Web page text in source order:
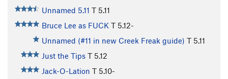
Unnamed 5.11 T 5.11
Bruce Lee as FUCK T 5.12-
Unnamed (#11 in new Creek Freak guide) T 5.11
Just the Tips T 5.12
Jack-O-Lation T 5.10-